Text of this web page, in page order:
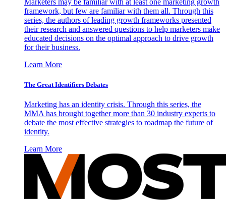
Marketers may be familiar with at least one marketing growth
framework, but few are familiar with them all. Through this
series, the authors of leading growth frameworks presented
their research and answered questions to help marketers make
educated decisions on the optimal approach to drive growth
for their business.
Learn More
The Great Identifiers Debates
Marketing has an identity crisis. Through this series, the
MMA has brought together more than 30 industry experts to
debate the most effective strategies to roadmap the future of
identity.
Learn More